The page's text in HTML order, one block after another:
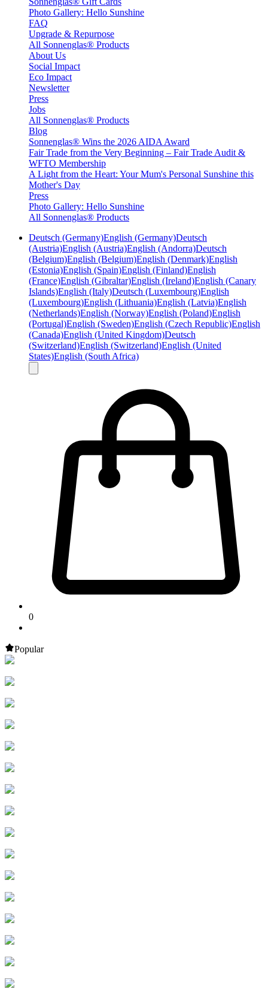
Photo Gallery: Hello Sunshine
FAQ
Upgrade & Repurpose
All Sonnenglas® Products
About Us
Social Impact
Eco Impact
Newsletter
Press
Jobs
All Sonnenglas® Products
Blog
Sonnenglas® Wins the 2026 AIDA Award
Fair Trade from the Very Beginning – Fair Trade Audit &
WFTO Membership
A Light from the Heart: Your Mum's Personal Sunshine this
Mother's Day
Press
Photo Gallery: Hello Sunshine
All Sonnenglas® Products
Deutsch (Germany)English (Germany)Deutsch
(Austria)English (Austria)English (Andorra)Deutsch
(Belgium)English (Belgium)English (Denmark)English
(Estonia)English (Spain)English (Finland)English
(France)English (Gibraltar)English (Ireland)English (Canary
Islands)English (Italy)Deutsch (Luxembourg)English
(Luxembourg)English (Lithuania)English (Latvia)English
(Netherlands)English (Norway)English (Poland)English
(Portugal)English (Sweden)English (Czech Republic)English
(Canada)English (United Kingdom)Deutsch
(Switzerland)English (Switzerland)English (United
States)English (South Africa)
0
Popular